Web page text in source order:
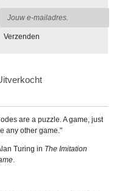
Verzenden
are a puzzle. A game, just
any other game."
Turing in The Imitation